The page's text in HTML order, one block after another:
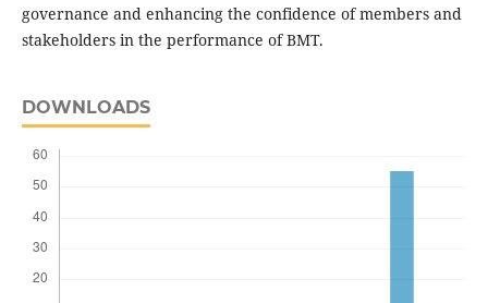
governance and enhancing the confidence of members and
stakeholders in the performance of BMT.
DOWNLOADS